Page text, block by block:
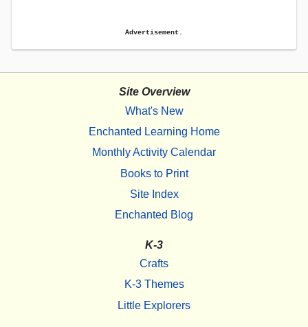
Advertisement.
Site Overview
What's New
Enchanted Learning Home
Monthly Activity Calendar
Books to Print
Site Index
Enchanted Blog
K-3
Crafts
K-3 Themes
Little Explorers